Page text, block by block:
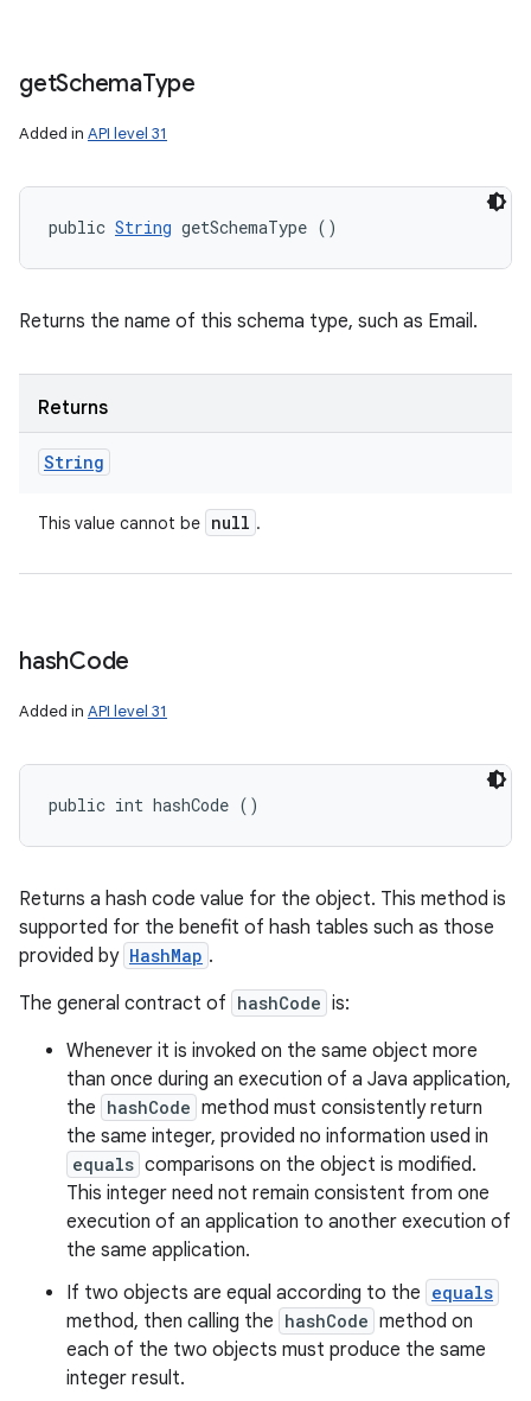
getSchemaType
Added in API level 31
public String getSchemaType ()
Returns the name of this schema type, such as Email.
Returns
String
This value cannot be null .
hashCode
Added in API level 31
public int hashCode ()
Returns a hash code value for the object. This method is
supported for the benefit of hash tables such as those
provided by HashMap .
The general contract of hashCode is:
Whenever it is invoked on the same object more
than once during an execution of a Java application,
the hashCode method must consistently return
the same integer, provided no information used in
equals comparisons on the object is modified.
This integer need not remain consistent from one
execution of an application to another execution of
the same application.
If two objects are equal according to the equals
method, then calling the hashCode method on
each of the two objects must produce the same
integer result.